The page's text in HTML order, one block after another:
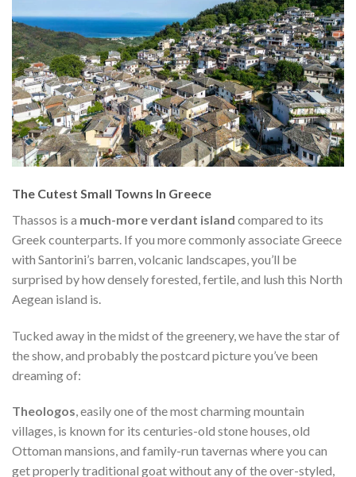
The Cutest Small Towns In Greece
Thassos is a much-more verdant island compared to its
Greek counterparts. If you more commonly associate Greece
with Santorini’s barren, volcanic landscapes, you’ll be
surprised by how densely forested, fertile, and lush this North
Aegean island is.
Tucked away in the midst of the greenery, we have the star of
the show, and probably the postcard picture you’ve been
dreaming of:
Theologos, easily one of the most charming mountain
villages, is known for its centuries-old stone houses, old
Ottoman mansions, and family-run tavernas where you can
get properly traditional goat without any of the over-styled,